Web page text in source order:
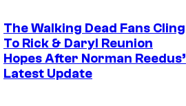
The Walking Dead Fans Cling
To Rick & Daryl Reunion
Hopes After Norman Reedus’
Latest Update